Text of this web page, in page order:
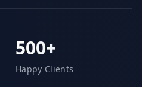
500+
Happy Clients